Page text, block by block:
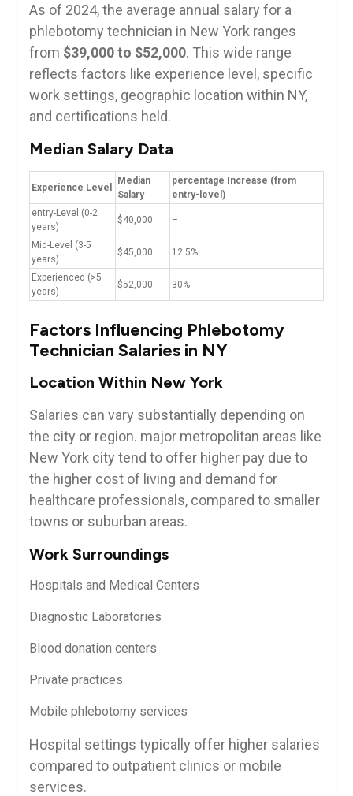
As of 2024, the average annual salary for a
phlebotomy ⁤technician in New York ranges⁣
from $39,000 to $52,000. This wide range
reflects factors‍ like experience level, specific
work settings, geographic location within NY,
and certifications held.
Median Salary Data
Experience Level
Median
Salary
percentage Increase (from⁢
entry-level)
entry-Level ‍(0-2
years)
$40,000 –
Mid-Level (3-5
years)
$45,000 12.5%
Experienced (>5
years)
$52,000 30%
Factors ⁣Influencing Phlebotomy
Technician Salaries ​in NY
Location Within New York
Salaries can vary substantially depending on
the city or region. ‌major metropolitan areas like
New‌ York city tend to offer higher‌ pay due to
the higher cost of living and demand for
healthcare‍ professionals, compared to smaller
⁢towns or suburban areas.
Work‌ Surroundings
Hospitals and ⁤Medical Centers
Diagnostic Laboratories
Blood donation centers
Private ‍practices
Mobile phlebotomy services
Hospital ⁢settings typically offer higher salaries
compared to outpatient clinics or mobile
services.